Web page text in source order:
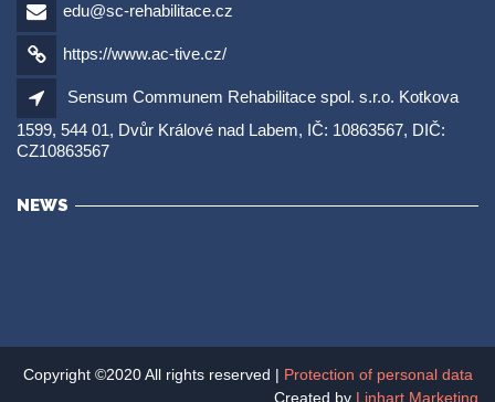
edu@sc-rehabilitace.cz
https://www.ac-tive.cz/
Sensum Communem Rehabilitace spol. s.r.o. Kotkova
1599, 544 01, Dvůr Králové nad Labem, IČ: 10863567, DIČ:
CZ10863567
NEWS
Copyright ©2020 All rights reserved | Protection of personal data
Created by Linhart Marketing